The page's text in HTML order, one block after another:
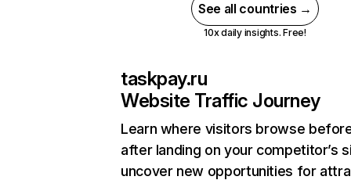
See all countries →
10x daily insights. Free!
taskpay.ru
Website Traffic Journey
Learn where visitors browse
after landing on your competitor’s
uncover new opportunities for